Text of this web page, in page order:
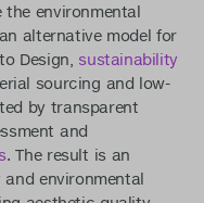
the environmental
alternative model for
Design, sustainability
sourcing and low-
by transparent
and
. The result is an
environmental